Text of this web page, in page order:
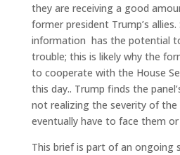
they are receiving a good
former president Trump’s
information has the potential
trouble; this is likely why the
to cooperate with the House
this day.. Trump finds the
not realizing the severity of the
eventually have to face them
This brief is part of an ongoing